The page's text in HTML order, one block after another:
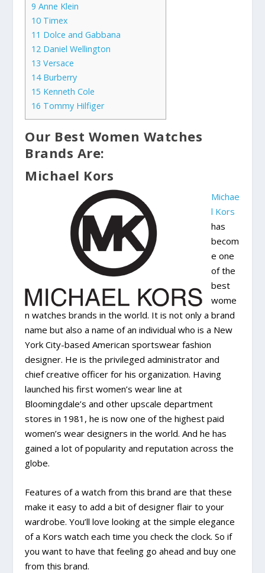
9 Anne Klein
10 Timex
11 Dolce and Gabbana
12 Daniel Wellington
13 Versace
14Burberry
15 Kenneth Cole
16 Tommy Hilfiger
Our Best Women Watches
Brands Are:
Michael Kors
Michae
l Kors
has
becom
e one
of the
best
wome
n watches brands in the world. It is not only a brand
name but also a name of an individual who is a New
York City-based American sportswear fashion
designer. He is the privileged administrator and
chief creative officer for his organization. Having
launched his first women’s wear line at
Bloomingdale’s and other upscale department
stores in 1981, he is now one of the highest paid
women’s wear designers in the world. And he has
gained a lot of popularity and reputation across the
globe.
Features of a watch from this brand are that these
make it easy to add a bit of designer flair to your
wardrobe. You’ll love looking at the simple elegance
of a Kors watch each time you check the clock. So if
you want to have that feeling go ahead and buy one
from this brand.